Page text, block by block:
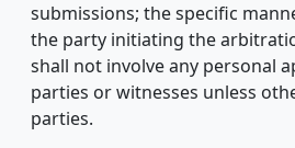
submissions; the specific
the party initiating the
shall not involve any personal
parties or witnesses unless
parties.